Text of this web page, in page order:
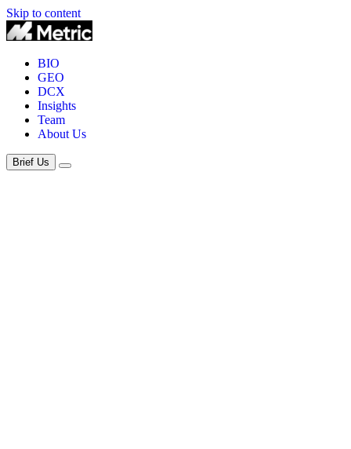
Skip to content
BIO
GEO
DCX
Insights
Team
About Us
Brief Us